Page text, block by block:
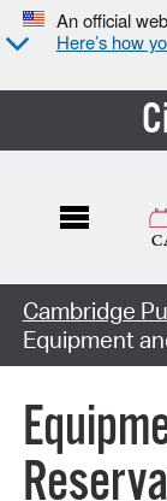
An official
Here’s how
Cambridge
Equipment